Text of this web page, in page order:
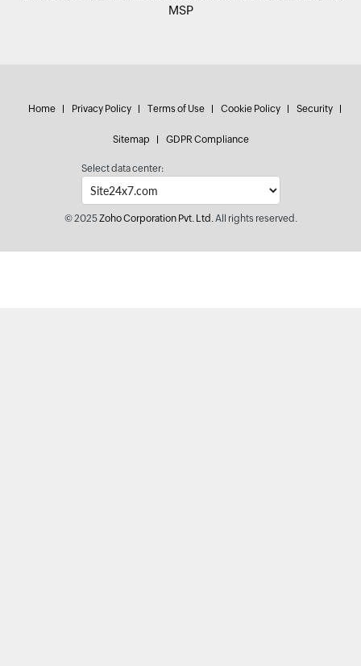
MSP
Home Privacy Policy Terms of Use Cookie Policy Security
Sitemap GDPR Compliance
Select data center:
© 2025Zoho Corporation Pvt. Ltd.All rights reserved.